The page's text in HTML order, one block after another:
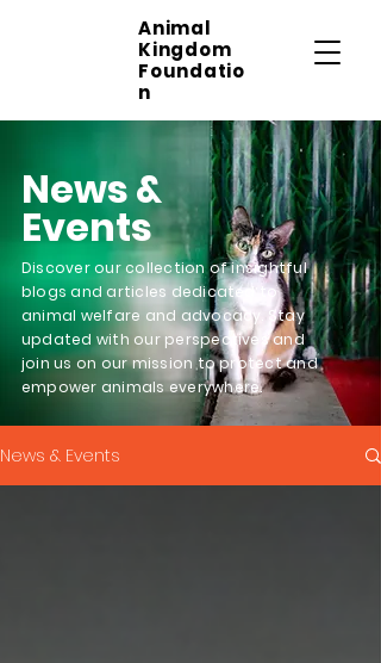
Animal
Kingdom
Foundatio
n
News &
Events
Discover our collection of insightful
blogs and articles dedicated to
animal welfare and advocacy. Stay
updated with our perspectives and
join us on our mission to protect and
empower animals everywhere.
News & Events